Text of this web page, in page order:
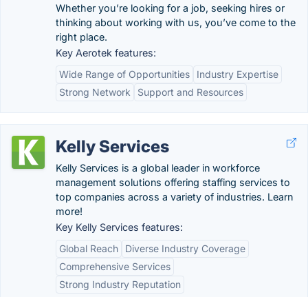
Whether you’re looking for a job, seeking hires or
thinking about working with us, you’ve come to the
right place.
Key Aerotek features:
Wide Range of Opportunities
Industry Expertise
Strong Network
Support and Resources
Kelly Services
Kelly Services is a global leader in workforce
management solutions offering staffing services to
top companies across a variety of industries. Learn
more!
Key Kelly Services features:
Global Reach
Diverse Industry Coverage
Comprehensive Services
Strong Industry Reputation